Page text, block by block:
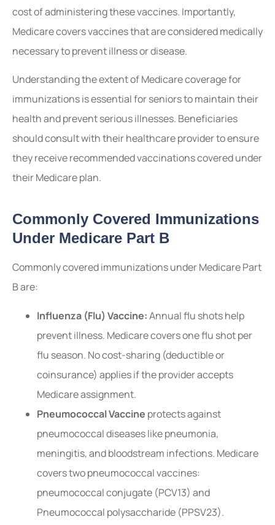
cost of administering these vaccines. Importantly,
Medicare covers vaccines that are considered medically
necessary to prevent illness or disease.
Understanding the extent of Medicare coverage for
immunizations is essential for seniors to maintain their
health and prevent serious illnesses. Beneficiaries
should consult with their healthcare provider to ensure
they receive recommended vaccinations covered under
their Medicare plan.
Commonly Covered Immunizations
Under Medicare Part B
Commonly covered immunizations under Medicare Part
B are:
Influenza (Flu) Vaccine:Annual flu shots help
prevent illness. Medicare covers one flu shot per
flu season. No cost-sharing (deductible or
coinsurance) applies if the provider accepts
Medicare assignment.
Pneumococcal Vaccine protects against
pneumococcal diseases like pneumonia,
meningitis, and bloodstream infections. Medicare
covers two pneumococcal vaccines:
pneumococcal conjugate (PCV13) and
Pneumococcal polysaccharide (PPSV23).